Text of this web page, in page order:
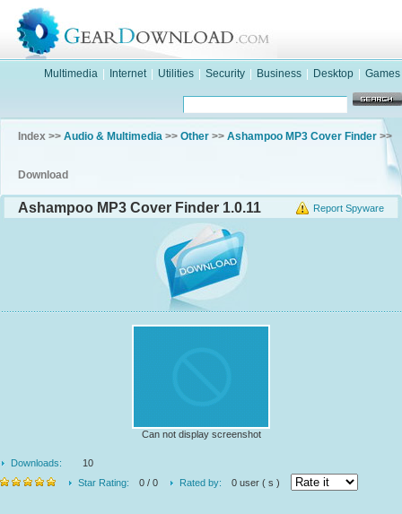
Multimedia Internet Utilities Security Business Desktop Games
Index >> Audio & Multimedia >> Other >> Ashampoo MP3 Cover Finder >>
Download
Report Spyware
Ashampoo MP3 Cover Finder 1.0.11
Can not display screenshot
Downloads:
10
Star Rating:
0 / 0 Rated by: 0 user ( s )